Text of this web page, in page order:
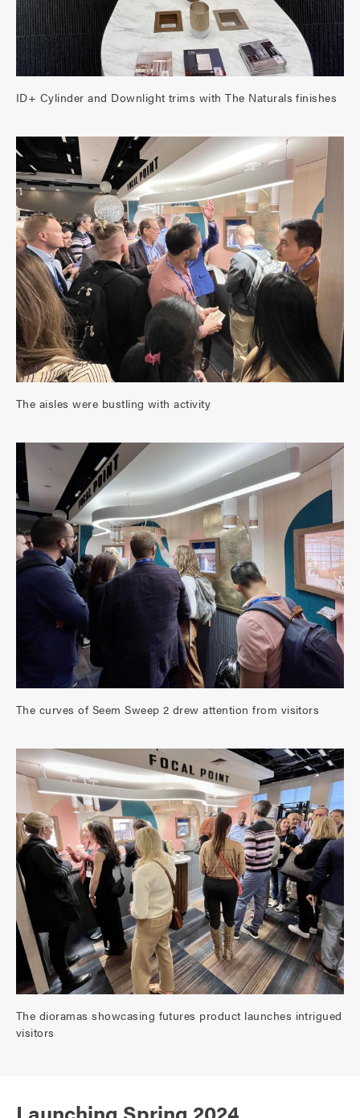
ID+ Cylinder and Downlight trims with The Naturals finishes
The aisles were bustling with activity
The curves of Seem Sweep 2 drew attention from visitors
The dioramas showcasing futures product launches intrigued
visitors